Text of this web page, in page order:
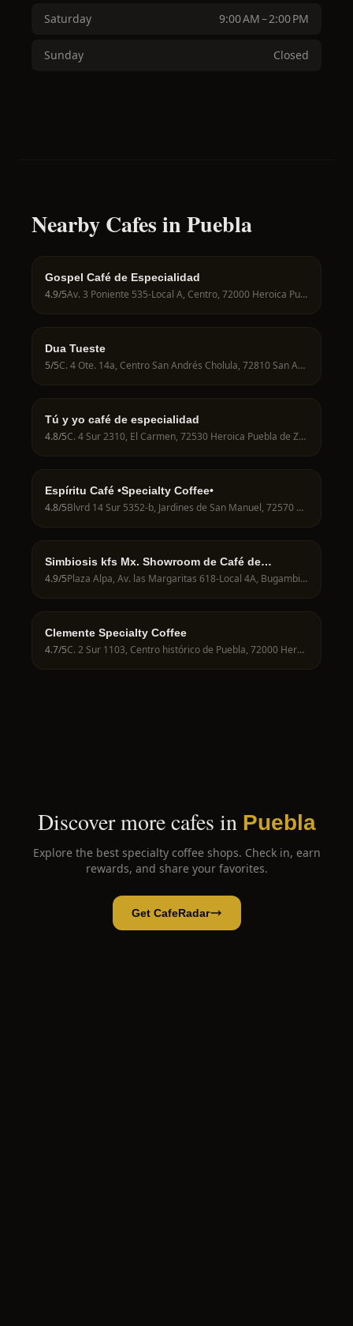
Saturday 9:00 AM – 2:00 PM
Sunday Closed
Nearby Cafes in Puebla
Gospel Café de Especialidad
4.9/5 Av. 3 Poniente 535-Local A, Centro, 72000 Heroica Puebla de Zaragoza, Pue., Mexico
Dua Tueste
5/5 C. 4 Ote. 14a, Centro San Andrés Cholula, 72810 San Andrés Cholula, Pue., Mexico
Tú y yo café de especialidad
4.8/5 C. 4 Sur 2310, El Carmen, 72530 Heroica Puebla de Zaragoza, Pue., Mexico
Espíritu Café •Specialty Coffee•
4.8/5 Blvrd 14 Sur 5352-b, Jardines de San Manuel, 72570 Heroica Puebla de Zaragoza, Pue., Mexico
Simbiosis kfs Mx. Showroom de Café de
especialidad
4.9/5 Plaza Alpa, Av. las Margaritas 618-Local 4A, Bugambilias, San Baltazar Campeche, 72550, Bugambilias, San Baltazar Campeche, 72580 Heroica Puebla de Zaragoza, Pue., Mexico
Clemente Specialty Coffee
4.7/5 C. 2 Sur 1103, Centro histórico de Puebla, 72000 Heroica Puebla de Zaragoza, Pue., Mexico
Discover more cafes in Puebla
Explore the best specialty coffee shops. Check in, earn
rewards, and share your favorites.
Get CafeRadar